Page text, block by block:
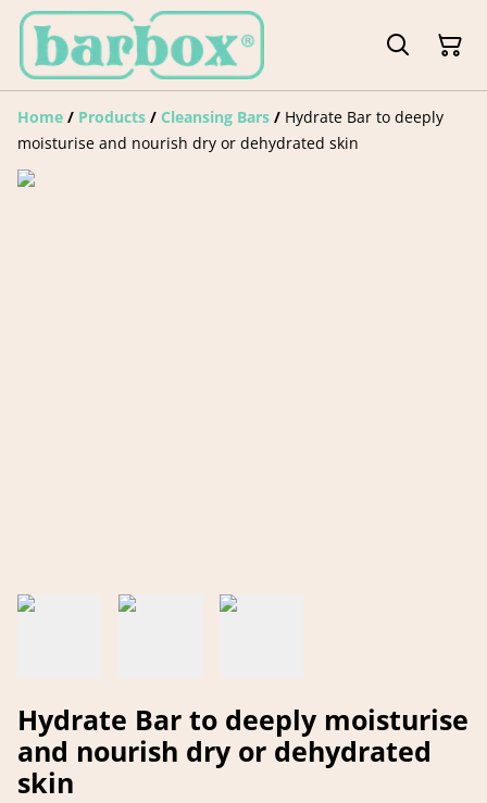
Home / Products / Cleansing Bars / Hydrate Bar to deeply
moisturise and nourish dry or dehydrated skin
Hydrate Bar to deeply moisturise
and nourish dry or dehydrated
skin